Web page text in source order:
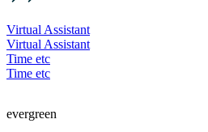
Virtual Assistant
Virtual Assistant
Time etc
Time etc
evergreen